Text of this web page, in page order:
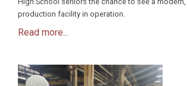
production facility in operation.
Read more...